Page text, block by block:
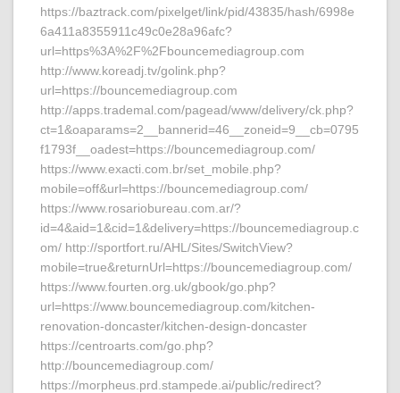
https://baztrack.com/pixelget/link/pid/43835/hash/6998e
6a411a8355911c49c0e28a96afc?
url=https%3A%2F%2Fbouncemediagroup.com
http://www.koreadj.tv/golink.php?
url=https://bouncemediagroup.com
http://apps.trademal.com/pagead/www/delivery/ck.php?
ct=1&oaparams=2__bannerid=46__zoneid=9__cb=0795
f1793f__oadest=https://bouncemediagroup.com/
https://www.exacti.com.br/set_mobile.php?
mobile=off&url=https://bouncemediagroup.com/
https://www.rosariobureau.com.ar/?
id=4&aid=1&cid=1&delivery=https://bouncemediagroup.c
om/ http://sportfort.ru/AHL/Sites/SwitchView?
mobile=true&returnUrl=https://bouncemediagroup.com/
https://www.fourten.org.uk/gbook/go.php?
url=https://www.bouncemediagroup.com/kitchen-
renovation-doncaster/kitchen-design-doncaster
https://centroarts.com/go.php?
http://bouncemediagroup.com/
https://morpheus.prd.stampede.ai/public/redirect?